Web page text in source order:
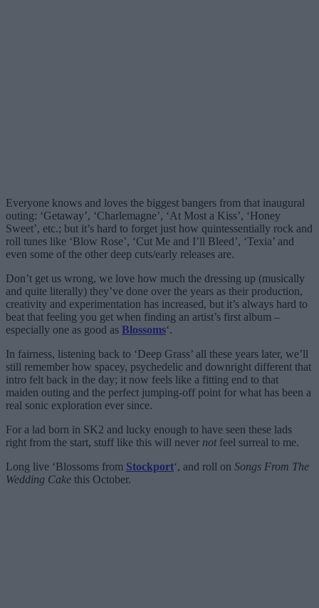
Everyone knows and loves the biggest bangers from that inaugural
outing: ‘Getaway’, ‘Charlemagne’, ‘At Most a Kiss’, ‘Honey
Sweet’, etc.; but it’s hard to forget just how quintessentially rock and
roll tunes like ‘Blow Rose’, ‘Cut Me and I’ll Bleed’, ‘Texia’ and
even some of the other deep cuts/early releases are.
Don’t get us wrong, we love how much the dressing up (musically
and quite literally) they’ve done over the years as their production,
creativity and experimentation has increased, but it’s always hard to
beat that feeling you get when finding an artist’s first album –
especially one as good as Blossoms‘.
In fairness, listening back to ‘Deep Grass’ all these years later, we’ll
still remember how spacey, psychedelic and downright different that
intro felt back in the day; it now feels like a fitting end to that
maiden outing and the perfect jumping-off point for what has been a
real sonic exploration ever since.
For a lad born in SK2 and lucky enough to have seen these lads
right from the start, stuff like this will never notfeel surreal to me.
Long live ‘Blossoms from Stockport‘, and roll on Songs From The
Wedding Cake this October.